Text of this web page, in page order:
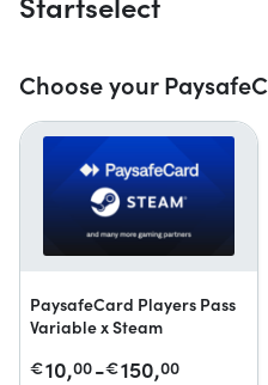
Choose your
PaysafeCard Players Pass
Variable x Steam
€10,00-€150,00